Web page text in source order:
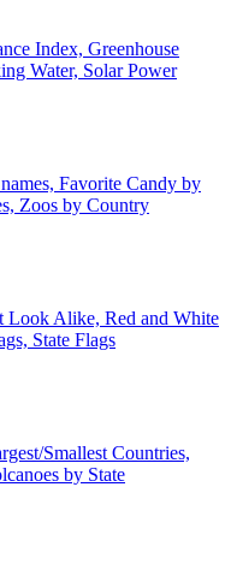
Index, Greenhouse
Water, Solar Power
Favorite Candy by
Zoos by Country
Look Alike, Red and White
State Flags
Smallest Countries,
by State